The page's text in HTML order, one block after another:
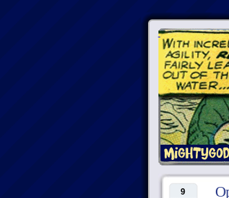
9